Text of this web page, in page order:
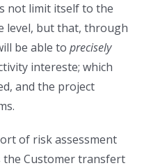
not limit itself to the
level, but that, through
be able to precisely
intereste; which
and the project
of risk assessment
the Customer transfert